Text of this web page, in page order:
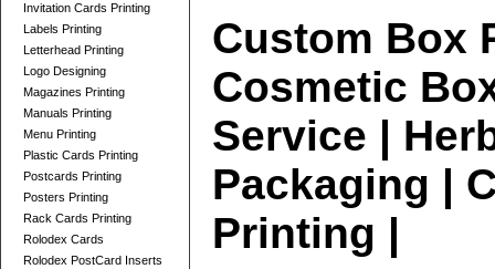
Invitation Cards Printing
Labels Printing
Letterhead Printing
Logo Designing
Magazines Printing
Manuals Printing
Menu Printing
Plastic Cards Printing
Postcards Printing
Posters Printing
Rack Cards Printing
Rolodex Cards
Rolodex PostCard Inserts
Custom Box
Cosmetic
Service |
Packaging |
Printing |